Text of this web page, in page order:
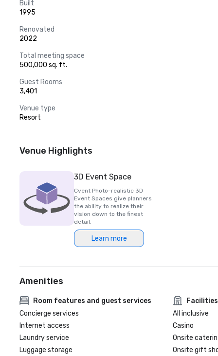
Built
1995
Renovated
2022
Total meeting space
500,000 sq. ft.
Guest Rooms
3,401
Venue type
Resort
Venue Highlights
3D Event Space
Cvent Photo-realistic 3D
Event Spaces give planners
the ability to realize their
vision down to the finest
detail.
Learn more
Amenities
Room features and guest services
Concierge services
Internet access
Laundry service
Luggage storage
Facilities
All inclusive
Casino
Onsite
Onsite gift